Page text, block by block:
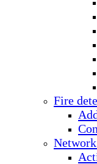
Fire